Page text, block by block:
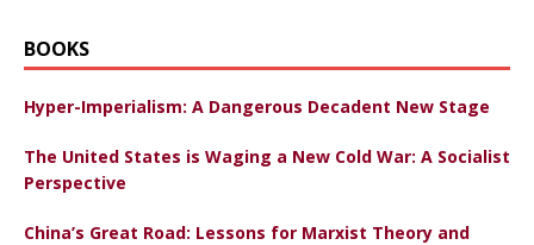
BOOKS
Hyper-Imperialism: A Dangerous Decadent New Stage
The United States is Waging a New Cold War: A Socialist
Perspective
China’s Great Road: Lessons for Marxist Theory and